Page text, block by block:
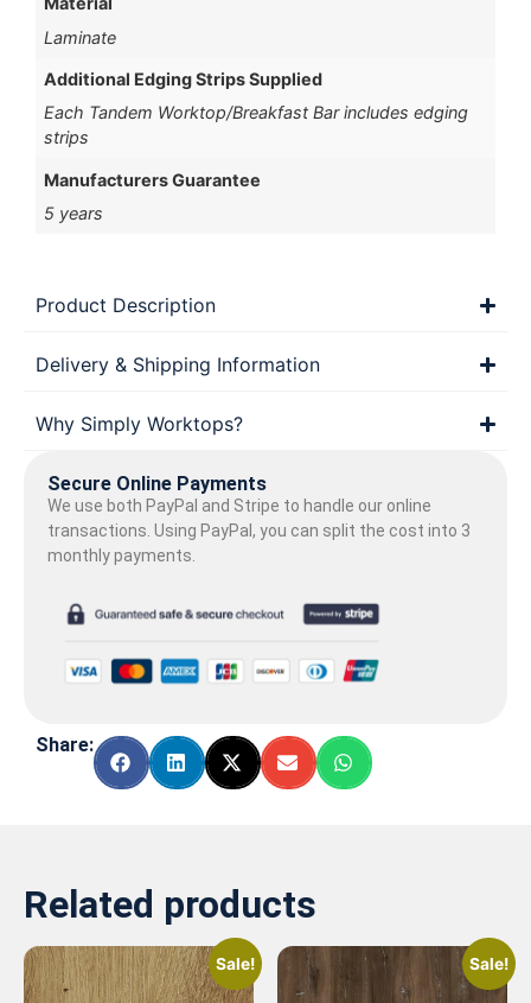
Laminate
Additional Edging Strips Supplied
Each Tandem Worktop/Breakfast Bar includes edging
strips
Manufacturers Guarantee
5 years
Product Description
Delivery & Shipping Information
Why Simply Worktops?
Secure Online Payments
We use both PayPal and Stripe to handle our online
transactions. Using PayPal, you can split the cost into 3
monthly payments.
Share:
Related products
Sale! Sale!